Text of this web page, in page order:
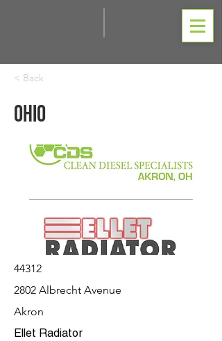
< Back
Ohio
44312
2802 Albrecht Avenue
Akron
Ellet Radiator